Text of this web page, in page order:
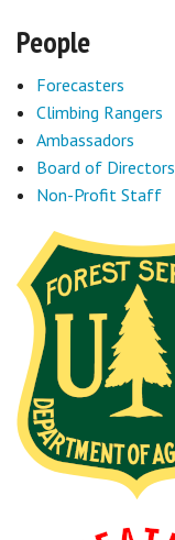
People
Forecasters
Climbing Rangers
Ambassadors
Board of Directors
Non-Profit Staff